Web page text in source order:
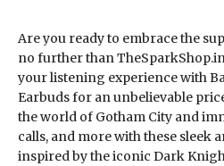
Are you ready to embrace the
no further than
your listening experience with
Earbuds for an unbelievable
the world of Gotham City and
calls, and more with these sleek
inspired by the iconic Dark